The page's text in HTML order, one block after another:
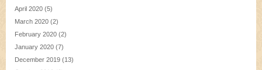
April 2020 (5)
March 2020 (2)
February 2020 (2)
January 2020 (7)
December 2019 (13)